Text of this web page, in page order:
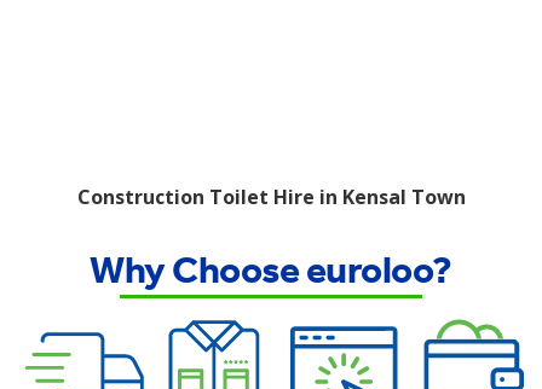
Construction Toilet Hire in Kensal Town
Why Choose euroloo?